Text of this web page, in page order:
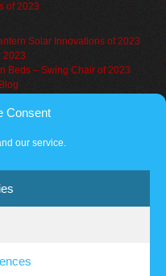
Consent
our service.
of 2023
Solar Innovations of 2023
2023
Beds – Swing Chair of 2023
Your Mark in the Market
Yourself Cozy Even on the
byWordPress